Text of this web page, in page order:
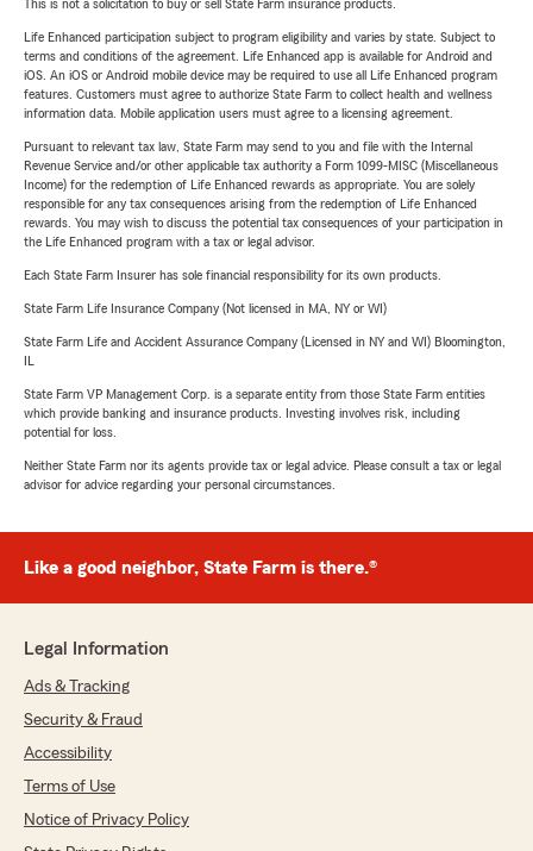
This is not a solicitation to buy or sell State Farm insurance products.
Life Enhanced participation subject to program eligibility and varies by state. Subject to
terms and conditions of the agreement. Life Enhanced app is available for Android and
iOS. An iOS or Android mobile device may be required to use all Life Enhanced program
features. Customers must agree to authorize State Farm to collect health and wellness
information data. Mobile application users must agree to a licensing agreement.
Pursuant to relevant tax law, State Farm may send to you and file with the Internal
Revenue Service and/or other applicable tax authority a Form 1099-MISC (Miscellaneous
Income) for the redemption of Life Enhanced rewards as appropriate. You are solely
responsible for any tax consequences arising from the redemption of Life Enhanced
rewards. You may wish to discuss the potential tax consequences of your participation in
the Life Enhanced program with a tax or legal advisor.
Each State Farm Insurer has sole financial responsibility for its own products.
State Farm Life Insurance Company (Not licensed in MA, NY or WI)
State Farm Life and Accident Assurance Company (Licensed in NY and WI) Bloomington,
State Farm VP Management Corp. is a separate entity from those State Farm entities
which provide banking and insurance products. Investing involves risk, including
potential for loss.
Neither State Farm nor its agents provide tax or legal advice. Please consult a tax or legal
advisor for advice regarding your personal circumstances.
Like a good neighbor, State Farm is there.®
Legal Information
Ads & Tracking
Security & Fraud
Accessibility
Terms of Use
Notice of Privacy Policy